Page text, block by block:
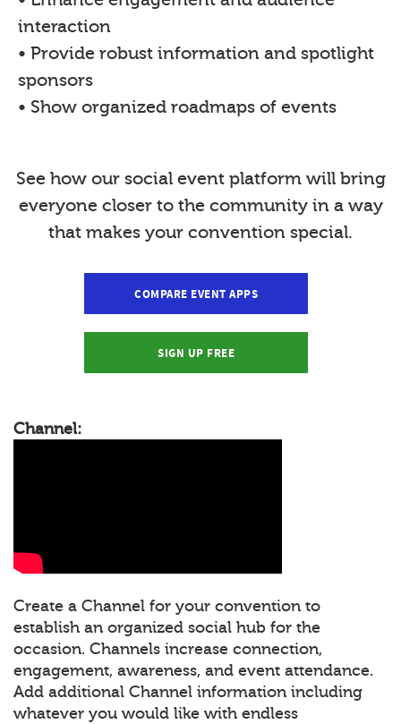
interaction
• Provide robust information and spotlight
sponsors
• Show organized roadmaps of events
See how our social event platform will bring
everyone closer to the community in a way
that makes your convention special.
COMPARE EVENT APPS
SIGN UP FREE
Channel:
Create a Channel for your convention to
establish an organized social hub for the
occasion. Channels increase connection,
engagement, awareness, and event attendance.
Add additional Channel information including
whatever you would like with endless